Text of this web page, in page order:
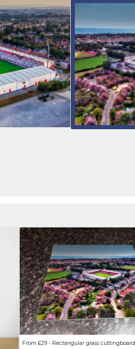
From £29 - Rectangular glass cuttingboard